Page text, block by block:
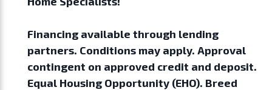
Financing available through lending
partners. Conditions may apply. Approval
contingent on approved credit and deposit.
Equal Housing Opportunity (EHO). Breed